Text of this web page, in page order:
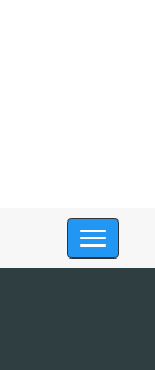
Toggle